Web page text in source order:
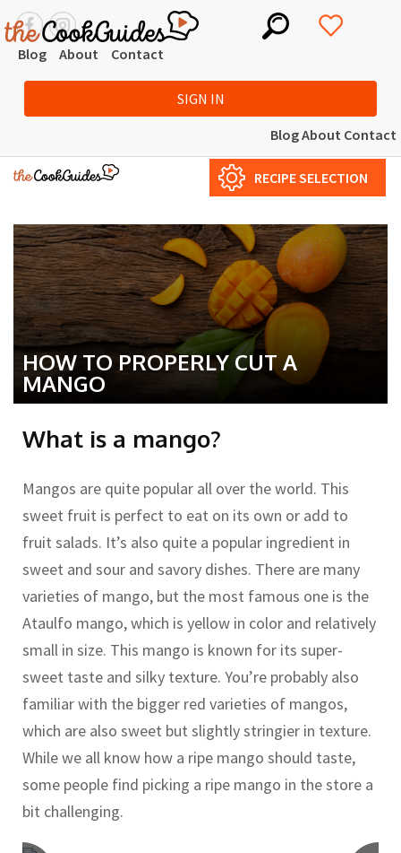
Blog About Contact
SIGN IN
BlogAbout Contact
RECIPE SELECTION
HOW TO PROPERLY CUT A
MANGO
What is a mango?
Mangos are quite popular all over the world. This
sweet fruit is perfect to eat on its own or add to
fruit salads. It’s also quite a popular ingredient in
sweet and sour and savory dishes. There are many
varieties of mango, but the most famous one is the
Ataulfo mango, which is yellow in color and relatively
small in size. This mango is known for its super-
sweet taste and silky texture. You’re probably also
familiar with the bigger red varieties of mangos,
which are also sweet but slightly stringier in texture.
While we all know how a ripe mango should taste,
some people find picking a ripe mango in the store a
bit challenging.